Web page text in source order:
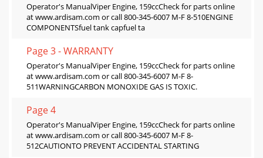
Operator's ManualViper Engine, 159ccCheck for parts online
at www.ardisam.com or call 800-345-6007 M-F 8-510ENGINE
COMPONENTSfuel tank capfuel ta
Page 3 - WARRANTY
Operator's ManualViper Engine, 159ccCheck for parts online
at www.ardisam.com or call 800-345-6007 M-F 8-
511WARNINGCARBON MONOXIDE GAS IS TOXIC.
Page 4
Operator's ManualViper Engine, 159ccCheck for parts online
at www.ardisam.com or call 800-345-6007 M-F 8-
512CAUTIONTO PREVENT ACCIDENTAL STARTING